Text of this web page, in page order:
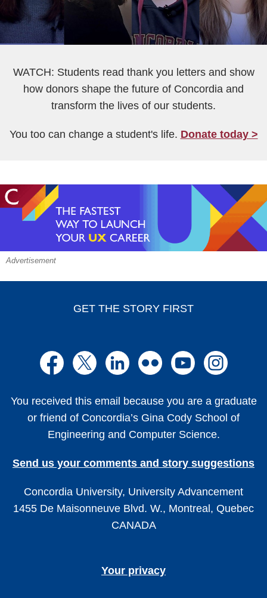
WATCH: Students read thank you letters and show
how donors shape the future of Concordia and
transform the lives of our students.
You too can change a student's life. Donate today >
Advertisement
GET THE STORY FIRST
You received this email because you are a graduate
or friend of Concordia’s Gina Cody School of
Engineering and Computer Science.
Send us your comments and story suggestions
Concordia University, University Advancement
1455 De Maisonneuve Blvd. W., Montreal, Quebec
CANADA
Your privacy